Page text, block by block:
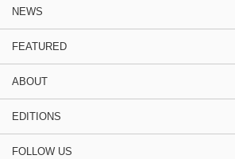
NEWS
FEATURED
ABOUT
EDITIONS
FOLLOW US